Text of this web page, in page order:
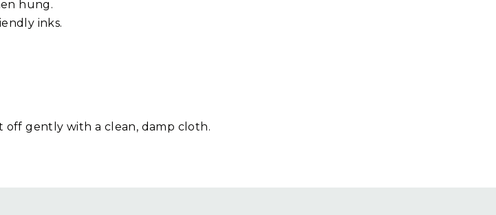
hung.
inks.
off gently with a clean, damp cloth.